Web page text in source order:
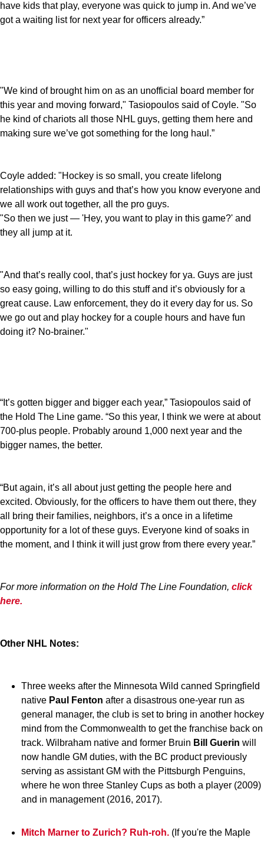
have kids that play, everyone was quick to jump in. And we’ve
got a waiting list for next year for officers already.”
"We kind of brought him on as an unofficial board member for
this year and moving forward," Tasiopoulos said of Coyle. "So
he kind of chariots all those NHL guys, getting them here and
making sure we’ve got something for the long haul.”
Coyle added: "Hockey is so small, you create lifelong
relationships with guys and that’s how you know everyone and
we all work out together, all the pro guys.
"So then we just — 'Hey, you want to play in this game?' and
they all jump at it.
"And that’s really cool, that’s just hockey for ya. Guys are just
so easy going, willing to do this stuff and it’s obviously for a
great cause. Law enforcement, they do it every day for us. So
we go out and play hockey for a couple hours and have fun
doing it? No-brainer."
“It’s gotten bigger and bigger each year,” Tasiopoulos said of
the Hold The Line game. “So this year, I think we were at about
700-plus people. Probably around 1,000 next year and the
bigger names, the better.
“But again, it’s all about just getting the people here and
excited. Obviously, for the officers to have them out there, they
all bring their families, neighbors, it’s a once in a lifetime
opportunity for a lot of these guys. Everyone kind of soaks in
the moment, and I think it will just grow from there every year.”
For more information on the Hold The Line Foundation, click
here.
Other NHL Notes:
Three weeks after the Minnesota Wild canned Springfield
native Paul Fenton after a disastrous one-year run as
general manager, the club is set to bring in another hockey
mind from the Commonwealth to get the franchise back on
track. Wilbraham native and former Bruin Bill Guerin will
now handle GM duties, with the BC product previously
serving as assistant GM with the Pittsburgh Penguins,
where he won three Stanley Cups as both a player (2009)
and in management (2016, 2017).
Mitch Marner to Zurich? Ruh-roh. (If you're the Maple